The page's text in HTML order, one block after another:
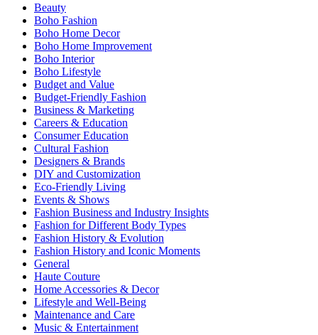
Beauty
Boho Fashion
Boho Home Decor
Boho Home Improvement
Boho Interior
Boho Lifestyle
Budget and Value
Budget-Friendly Fashion
Business & Marketing
Careers & Education
Consumer Education
Cultural Fashion
Designers & Brands
DIY and Customization
Eco-Friendly Living
Events & Shows
Fashion Business and Industry Insights
Fashion for Different Body Types
Fashion History & Evolution
Fashion History and Iconic Moments
General
Haute Couture
Home Accessories & Decor
Lifestyle and Well-Being
Maintenance and Care
Music & Entertainment